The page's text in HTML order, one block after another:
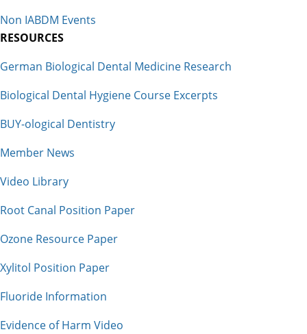
Non IABDM Events
RESOURCES
German Biological Dental Medicine Research
Biological Dental Hygiene Course Excerpts
BUY-ological Dentistry
Member News
Video Library
Root Canal Position Paper
Ozone Resource Paper
Xylitol Position Paper
Fluoride Information
Evidence of Harm Video